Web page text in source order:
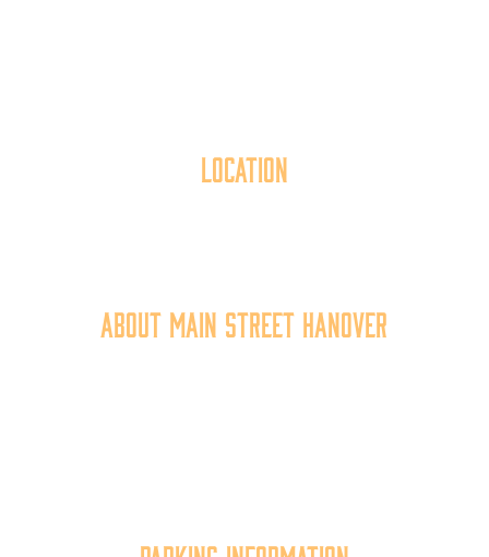
Location
About Main Street Hanover